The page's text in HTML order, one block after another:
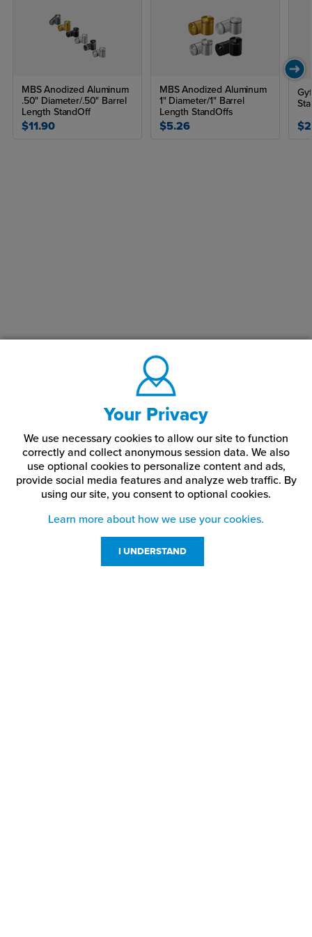
MBS Anodized Aluminum
.50" Diameter/.50" Barrel
Length StandOff
$11.90
MBS Anodized Aluminum
1" Diameter/1" Barrel
Length StandOffs
$5.26
Your Privacy
We use necessary cookies to allow our site to function
correctly and collect anonymous session data. We also
use optional cookies to personalize content and ads,
provide social media features and analyze web traffic. By
using our site, you consent to optional cookies.
Learn more about how we use your cookies.
I UNDERSTAND